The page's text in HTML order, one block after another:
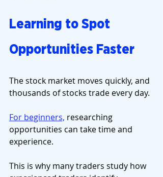
Learning to Spot
Opportunities Faster
The stock market moves quickly, and
thousands of stocks trade every day.
For beginners, researching
opportunities can take time and
experience.
This is why many traders study how